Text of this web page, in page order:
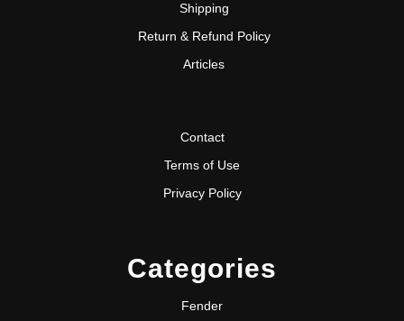
Shipping
Return & Refund Policy
Articles
Contact
Terms of Use
Privacy Policy
Categories
Fender